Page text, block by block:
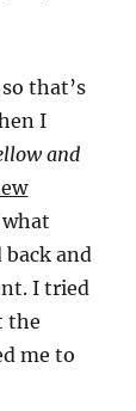
that’s
I
and
and
I tried
the
me to